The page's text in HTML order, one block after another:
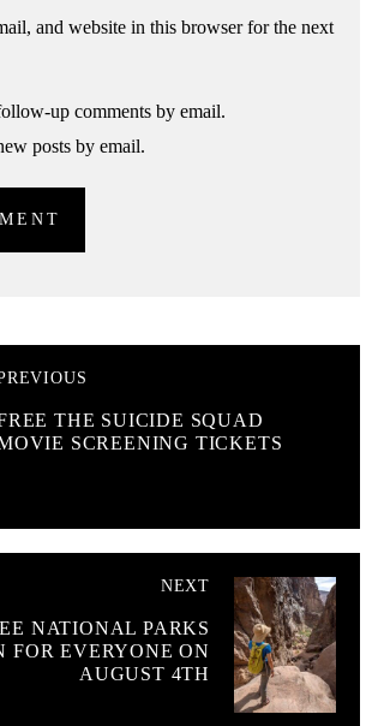
and website in this browser for the next
up comments by email.
posts by email.
THE SUICIDE SQUAD
SCREENING TICKETS
NEXT
NATIONAL PARKS
FOR EVERYONE ON
AUGUST 4TH